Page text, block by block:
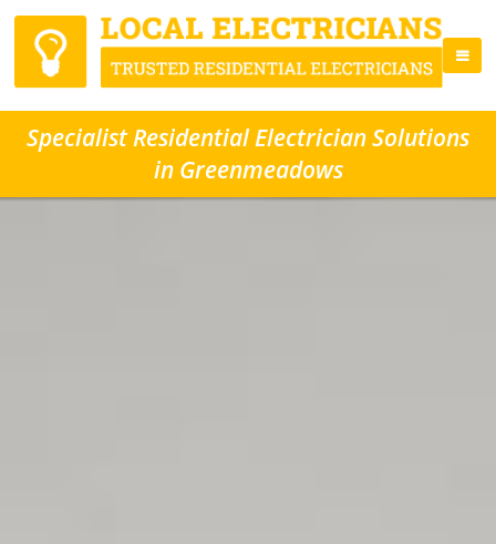
Specialist Residential Electrician Solutions
in Greenmeadows